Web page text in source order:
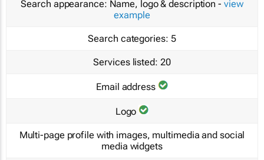
Search appearance: Name, logo & description - view
example
Search categories: 5
Services listed: 20
Email address
Logo
Multi-page profile with images, multimedia and social
media widgets